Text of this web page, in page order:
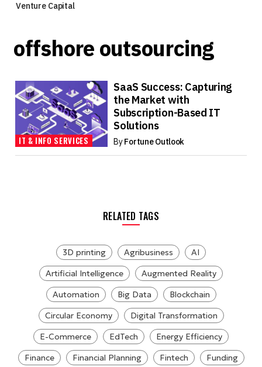
Venture Capital
offshore outsourcing
IT & INFO SERVICES
SaaS Success: Capturing
the Market with
Subscription-Based IT
Solutions
ByFortune Outlook
RELATED TAGS
3D printing Agribusiness
AI
Artificial Intelligence
Augmented Reality
Automation
Big Data
Blockchain
Circular Economy
Digital Transformation
E-Commerce
EdTech
Energy Efficiency
Finance
Financial Planning Fintech
Funding